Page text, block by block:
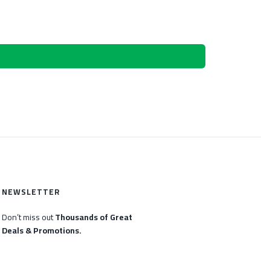
NEWSLETTER
Don’t miss outThousands of Great
Deals & Promotions.